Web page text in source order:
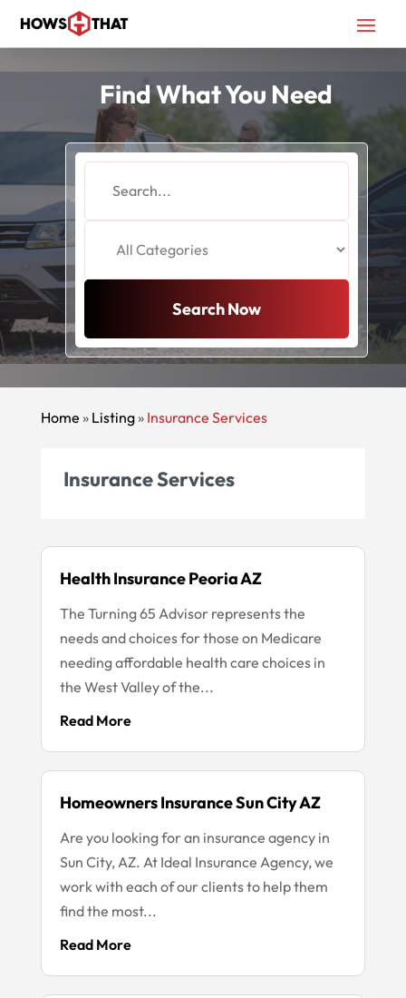
Find What You Need
Search Now
Home » Listing» Insurance Services
Insurance Services
Health Insurance Peoria AZ
The Turning 65 Advisor represents the
needs and choices for those on Medicare
needing affordable health care choices in
the West Valley of the...
Read More
Homeowners Insurance Sun City AZ
Are you looking for an insurance agency in
Sun City, AZ. At Ideal Insurance Agency, we
work with each of our clients to help them
find the most...
Read More